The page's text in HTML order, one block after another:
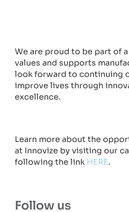
We are proud to be part of
values and supports
look forward to continuing
improve lives through
excellence.
Learn more about the
at Innovize by visiting our
following the link HERE.
Follow us